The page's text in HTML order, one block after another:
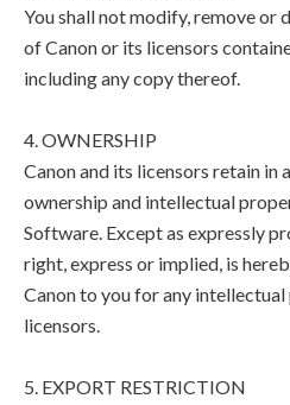
You shall not modify, remove or
of Canon or its licensors
including any copy thereof.
4. OWNERSHIP
Canon and its licensors retain in
ownership and intellectual
Software. Except as expressly
right, express or implied, is
Canon to you for any
licensors.
5. EXPORT RESTRICTION